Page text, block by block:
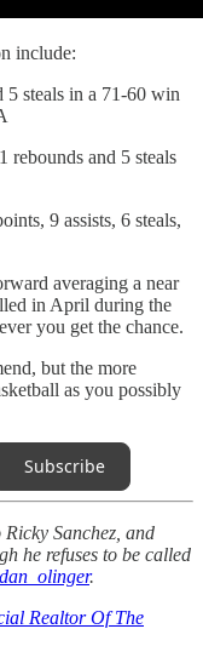
include:
5 steals in a 71-60 win
rebounds and 5 steals
9 assists, 6 steals,
averaging a near
in April during the
you get the chance.
but the more
as you possibly
Subscribe
Sanchez, and
he refuses to be called
.
Realtor Of The